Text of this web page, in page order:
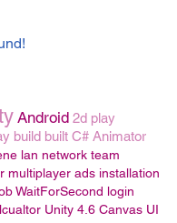
Android 2d play
build built C# Animator
lan network team
multiplayer ads installation
WaitForSecond login
Unity 4.6 Canvas UI